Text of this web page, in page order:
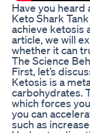
Have you
Keto Shark
achieve ketosis
article, we will
whether it can
The Science
First, let’s
Ketosis is a
carbohydrates.
which forces
you can
such as